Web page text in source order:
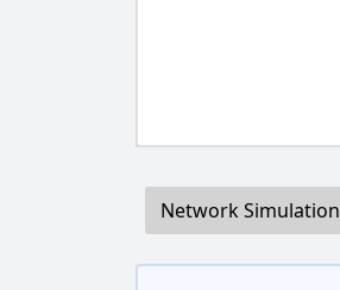
Network Simulation